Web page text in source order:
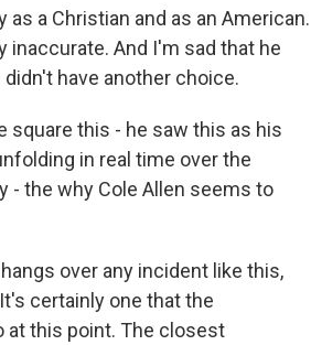
as a Christian and as an American.
And I'm sad that he
have another choice.
square this - he saw this as his
in real time over the
- the why Cole Allen seems to
over any incident like this,
certainly one that the
at this point. The closest